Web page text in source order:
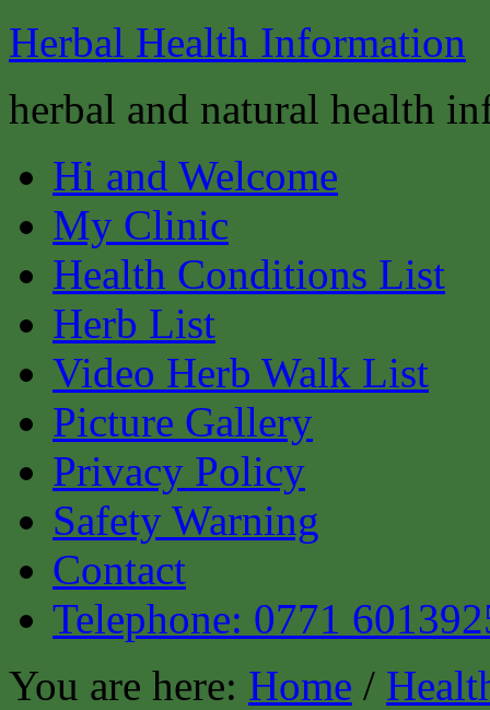
Herbal Health Information
herbal and natural health
Hi and Welcome
My Clinic
Health Conditions List
Herb List
Video Herb Walk List
Picture Gallery
Privacy Policy
Safety Warning
Contact
Telephone: 0771
You are here: Home /